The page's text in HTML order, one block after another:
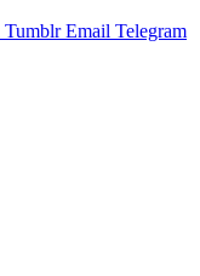
Tumblr Email Telegram